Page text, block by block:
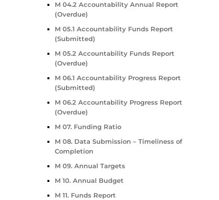
M 04.2 Accountability Annual Report
(Overdue)
M 05.1 Accountability Funds Report
(Submitted)
M 05.2 Accountability Funds Report
(Overdue)
M 06.1 Accountability Progress Report
(Submitted)
M 06.2 Accountability Progress Report
(Overdue)
M 07. Funding Ratio
M 08. Data Submission – Timeliness of
Completion
M 09. Annual Targets
M 10. Annual Budget
M 11. Funds Report